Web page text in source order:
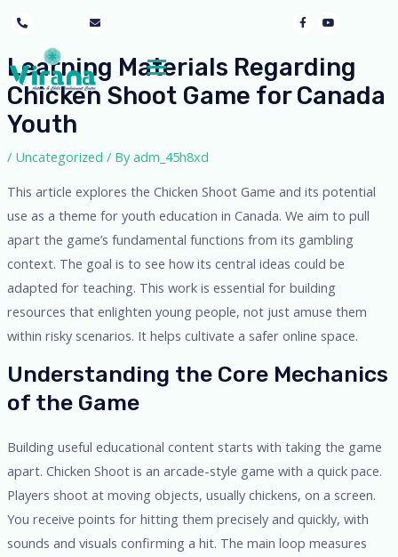
Learning Materials Regarding
Chicken Shoot Game for Canada
Youth
/ Uncategorized / Byadm_45h8xd
This article explores the Chicken Shoot Game and its potential
use as a theme for youth education in Canada. We aim to pull
apart the game’s fundamental functions from its gambling
context. The goal is to see how its central ideas could be
adapted for teaching. This work is essential for building
resources that enlighten young people, not just amuse them
within risky scenarios. It helps cultivate a safer online space.
Understanding the Core Mechanics
of the Game
Building useful educational content starts with taking the game
apart. Chicken Shoot is an arcade-style game with a quick pace.
Players shoot at moving objects, usually chickens, on a screen.
You receive points for hitting them precisely and quickly, with
sounds and visuals confirming a hit. The main loop measures